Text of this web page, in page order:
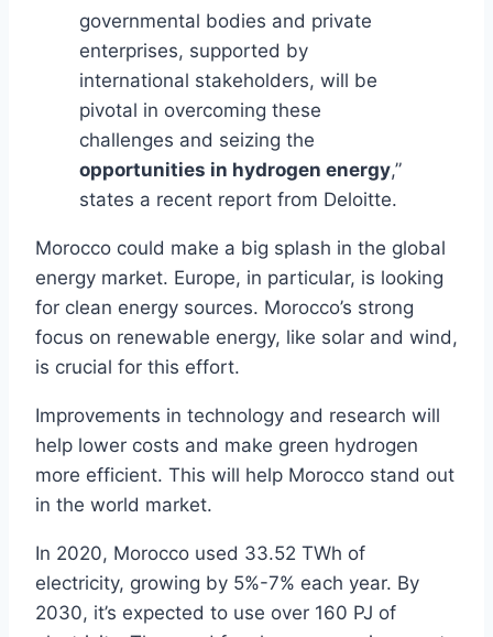
governmental bodies and private
enterprises, supported by
international stakeholders, will be
pivotal in overcoming these
challenges and seizing the
opportunities in hydrogen energy,”
states a recent report from Deloitte.
Morocco could make a big splash in the global
energy market. Europe, in particular, is looking
for clean energy sources. Morocco’s strong
focus on renewable energy, like solar and wind,
is crucial for this effort.
Improvements in technology and research will
help lower costs and make green hydrogen
more efficient. This will help Morocco stand out
in the world market.
In 2020, Morocco used 33.52 TWh of
electricity, growing by 5%-7% each year. By
2030, it’s expected to use over 160 PJ of